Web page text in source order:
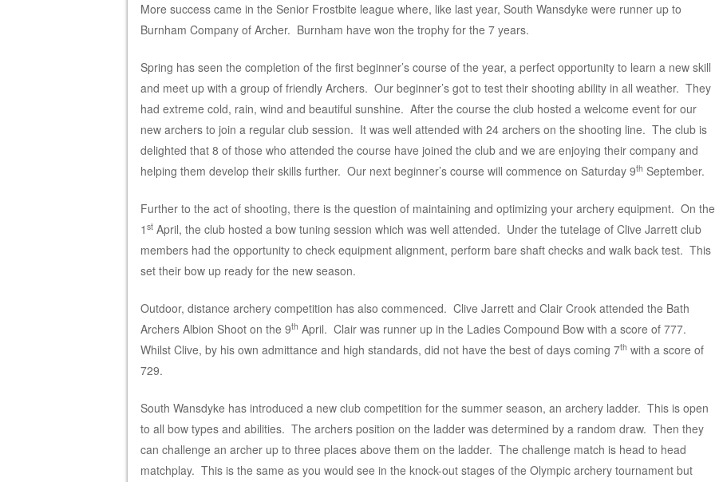
More success came in the Senior Frostbite league where, like last year, South Wansdyke were runner up to
Burnham Company of Archer. Burnham have won the trophy for the 7 years.
Spring has seen the completion of the first beginner’s course of the year, a perfect opportunity to learn a new skill
and meet up with a group of friendly Archers. Our beginner’s got to test their shooting ability in all weather. They
had extreme cold, rain, wind and beautiful sunshine. After the course the club hosted a welcome event for our
new archers to join a regular club session. It was well attended with 24 archers on the shooting line. The club is
delighted that 8 of those who attended the course have joined the club and we are enjoying their company and
helping them develop their skills further. Our next beginner’s course will commence on Saturday 9th September.
Further to the act of shooting, there is the question of maintaining and optimizing your archery equipment. On the
1 stApril, the club hosted a bow tuning session which was well attended. Under the tutelage of Clive Jarrett club
members had the opportunity to check equipment alignment, perform bare shaft checks and walk back test. This
set their bow up ready for the new season.
Outdoor, distance archery competition has also commenced. Clive Jarrett and Clair Crook attended the Bath
Archers Albion Shoot on the 9th April. Clair was runner up in the Ladies Compound Bow with a score of 777.
Whilst Clive, by his own admittance and high standards, did not have the best of days coming 7th with a score of
729.
South Wansdyke has introduced a new club competition for the summer season, an archery ladder. This is open
to all bow types and abilities. The archers position on the ladder was determined by a random draw. Then they
can challenge an archer up to three places above them on the ladder. The challenge match is head to head
matchplay. This is the same as you would see in the knock-out stages of the Olympic archery tournament but